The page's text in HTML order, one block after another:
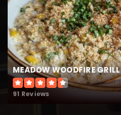
MEADOW WOODFIRE GRILL
91 Reviews